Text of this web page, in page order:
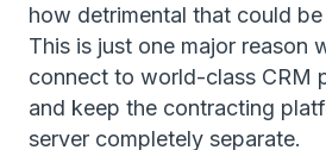
how detrimental that could
This is just one major reason
connect to world-class CRM
and keep the contracting
server completely separate.